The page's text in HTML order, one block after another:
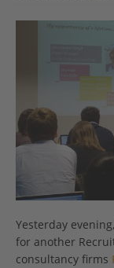
Yesterday
for another
consultancy firms